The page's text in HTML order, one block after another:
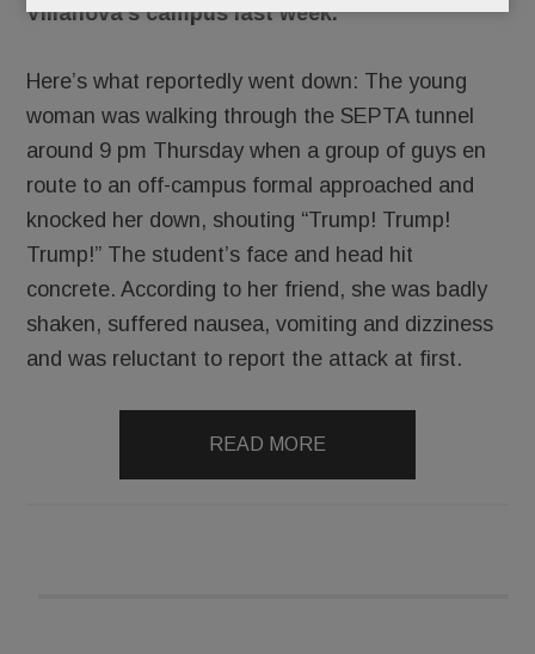
Villanova’s campus last week.
Here’s what reportedly went down: The young
woman was walking through the SEPTA tunnel
around 9 pm Thursday when a group of guys en
route to an off-campus formal approached and
knocked her down, shouting “Trump! Trump!
Trump!” The student’s face and head hit
concrete. According to her friend, she was badly
shaken, suffered nausea, vomiting and dizziness
and was reluctant to report the attack at first.
READ MORE